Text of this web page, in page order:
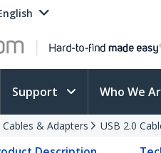
Support Who We
Cables & Adapters USB 2.0